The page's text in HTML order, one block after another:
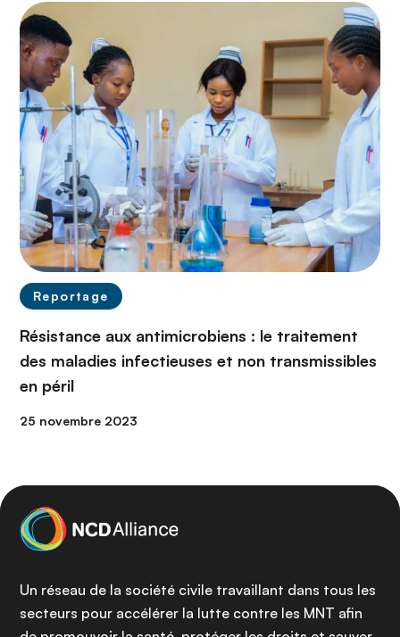
Reportage
Résistance aux antimicrobiens : le traitement
des maladies infectieuses et non transmissibles
en péril
25 novembre 2023
Un réseau de la société civile travaillant dans tous les
secteurs pour accélérer la lutte contre les MNT afin